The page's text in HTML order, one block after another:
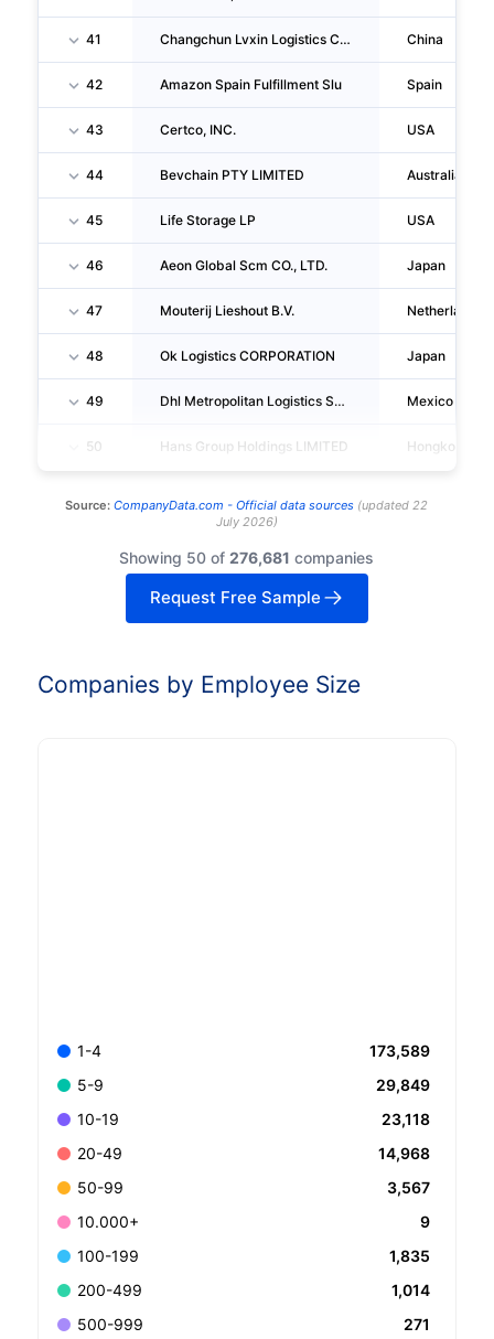
41 Changchun Lvxin Logistics CO., LTD. China
42 Amazon Spain Fulfillment Slu Spain
43 Certco, INC. USA
44 Bevchain PTY LIMITED Australia
45 Life Storage LP USA
46 Aeon Global Scm CO., LTD. Japan
47 Mouterij Lieshout B.V. Netherlands
48 Ok Logistics CORPORATION Japan
49 Dhl Metropolitan Logistics Sc Mexico, S.A. De C.V. Mexico
50 Hans Group Holdings LIMITED Hongkong
Source: CompanyData.com - Official data sources (updated 22
July 2026)
Showing 50 of276,681 companies
Request Free Sample
Companies by Employee Size
1-4
173,589
5-9
29,849
10-19
23,118
20-49
14,968
50-99
3,567
10.000+
9
100-199
1,835
200-499
1,014
500-999
271